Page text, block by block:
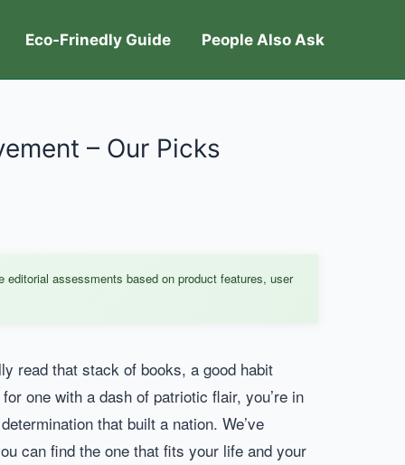
Eco-Frinedly Guide People Also Ask
– Our Picks
read that stack of books, a good habit
one with a dash of patriotic flair, you’re in
that built a nation. We’ve
can find the one that fits your life and your
assessments based on product features, user